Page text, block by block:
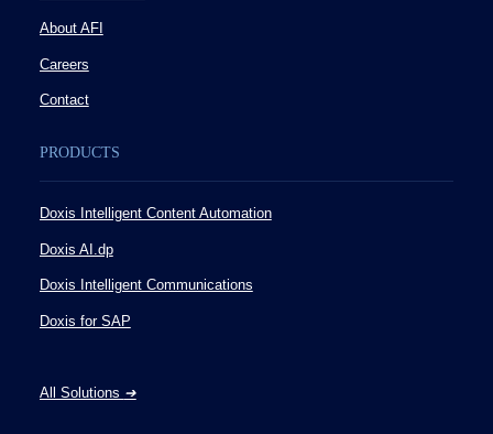
About AFI
Careers
Contact
PRODUCTS
Doxis Intelligent Content Automation
Doxis AI.dp
Doxis Intelligent Communications
Doxis for SAP
All Solutions ➔